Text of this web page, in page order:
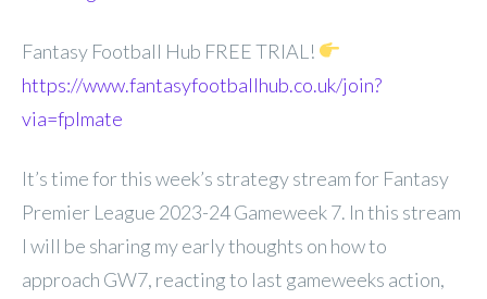
Fantasy Football Hub FREE TRIAL!
https://www.fantasyfootballhub.co.uk/join?
via=fplmate
It’s time for this week’s strategy stream for Fantasy
Premier League 2023-24 Gameweek 7. In this stream
I will be sharing my early thoughts on how to
approach GW7, reacting to last gameweeks action,